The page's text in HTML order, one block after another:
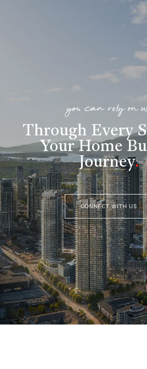
you can rely on
Through Every
Your Home
Journey.
CONNECT WITH US